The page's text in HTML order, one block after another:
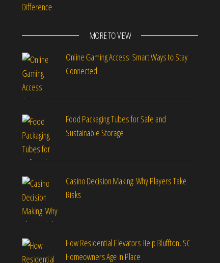
Difference
MORE TO VIEW
Online Gaming Access: Smart Ways to Stay
Connected
Food Packaging Tubes for Safe and
Sustainable Storage
Casino Decision Making: Why Players Take
Risks
How Residential Elevators Help Bluffton, SC
Homeowners Age in Place